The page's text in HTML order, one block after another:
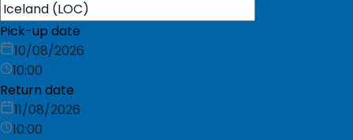
Pick-up date
10/08/2026
10:00
Return date
11/08/2026
10:00